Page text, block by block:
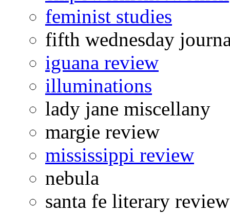
feminist studies
fifth wednesday
iguana review
illuminations
lady jane miscellany
margie review
mississippi review
nebula
santa fe literary review